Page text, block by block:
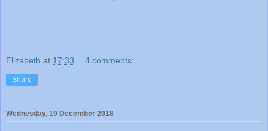
Elizabeth at 17:33 4 comments:
Share
Wednesday, 19 December 2018